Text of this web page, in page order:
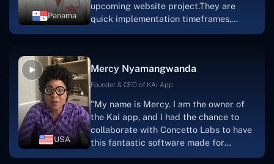
Panama
upcoming website project.They are
quick implementation timeframes,
progress.Concetto Lab provide a strong
foundation that will meet our demands
searching for solutions for website
development, I heartily suggest them."
USA
Mercy Nyamangwanda
Founder & CEO of KAI App
"My name is Mercy. I am the owner of
the Kai app, and I had the chance to
collaborate with Concetto Labs to have
this fantastic software made for